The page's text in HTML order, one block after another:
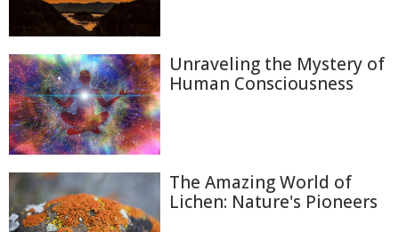
Unraveling the Mystery of
Human Consciousness
The Amazing World of
Lichen: Nature's Pioneers